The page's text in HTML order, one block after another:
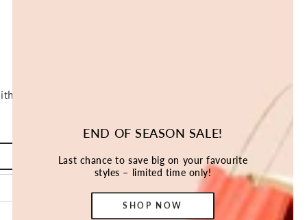
END OF SEASON SALE!
Last chance to save big on your favourite
styles – limited time only!
SHOP NOW